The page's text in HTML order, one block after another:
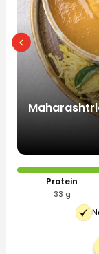
Chettinad
Raita
Protein
35 g